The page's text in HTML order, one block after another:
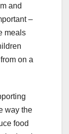
and
–
meals
on a
way the
food